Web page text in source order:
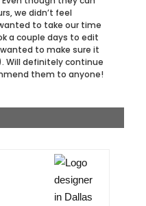
we didn’t feel
to take our time
a couple days to edit
to make sure it
Will definitely continue
them to anyone!